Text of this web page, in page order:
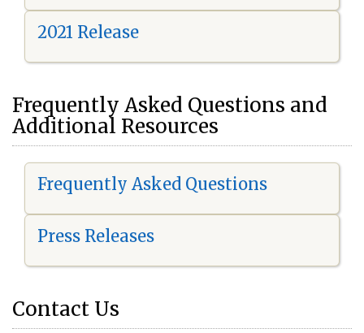
2021 Release
Frequently Asked Questions and
Additional Resources
Frequently Asked Questions
Press Releases
Contact Us